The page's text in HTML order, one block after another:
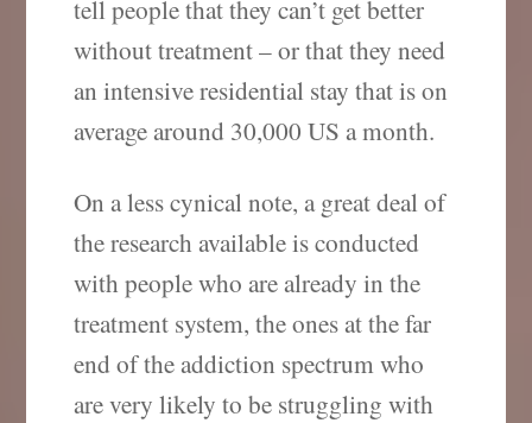
tell people that they can’t get better
without treatment – or that they need
an intensive residential stay that is on
average around 30,000 US a month.
On a less cynical note, a great deal of
the research available is conducted
with people who are already in the
treatment system, the ones at the far
end of the addiction spectrum who
are very likely to be struggling with